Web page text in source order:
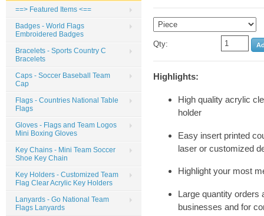
Qty:
Highlights:
High quality acrylic
holder
Easy insert printed
laser or customized
Highlight your most
Large quantity orders
businesses and for
==> Featured Items <==
Badges - World Flags
Embroidered Badges
Bracelets - Sports Country C
Bracelets
Caps - Soccer Baseball Team
Cap
Flags - Countries National Table
Flags
Gloves - Flags and Team Logos
Mini Boxing Gloves
Key Chains - Mini Team Soccer
Shoe Key Chain
Key Holders - Customized Team
Flag Clear Acrylic Key Holders
Lanyards - Go National Team
Flags Lanyards